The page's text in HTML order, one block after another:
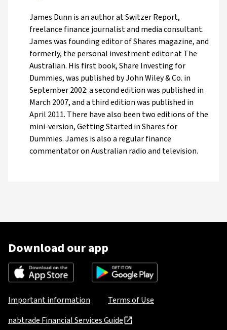
James Dunn is an author at Switzer Report,
freelance finance journalist and media consultant.
James was founding editor of Shares magazine, and
formerly, the personal investment editor at The
Australian. His first book, Share Investing for
Dummies, was published by John Wiley & Co. in
September 2002: a second edition was published in
March 2007, and a third edition was published in
April 2011. There have also been two editions of the
mini-version, Getting Started in Shares for
Dummies. James is also a regular finance
commentator on Australian radio and television.
Download our app
Important information
Terms of Use
nabtrade Financial Services Guide